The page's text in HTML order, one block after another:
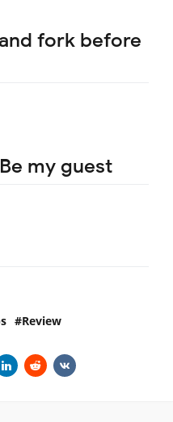
fork before
my guest
Review